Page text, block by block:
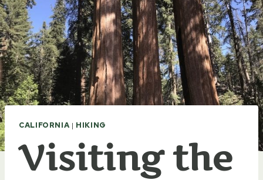
CALIFORNIA| HIKING
Visiting the